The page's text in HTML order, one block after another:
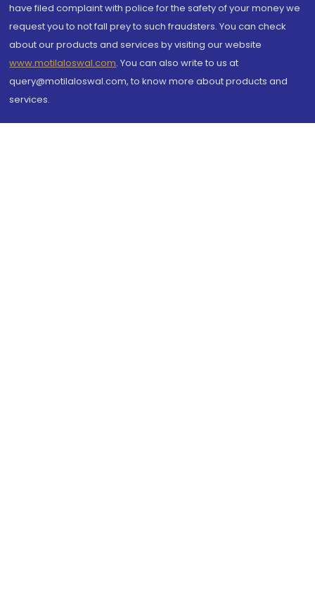
have filed complaint with police for the safety of your money we
request you to not fall prey to such fraudsters. You can check
about our products and services by visiting our website
www.motilaloswal.com. You can also write to us at
query@motilaloswal.com, to know more about products and
services.